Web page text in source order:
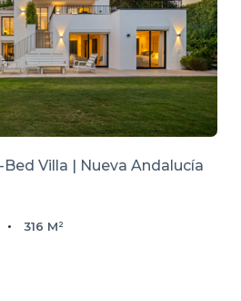
Villa | Nueva Andalucía
316 M²